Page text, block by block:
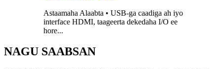
Astaamaha Alaabta • USB-ga caadiga ah iyo
interface HDMI, taageerta dekedaha I/O ee
hore...
NAGU SAABSAN